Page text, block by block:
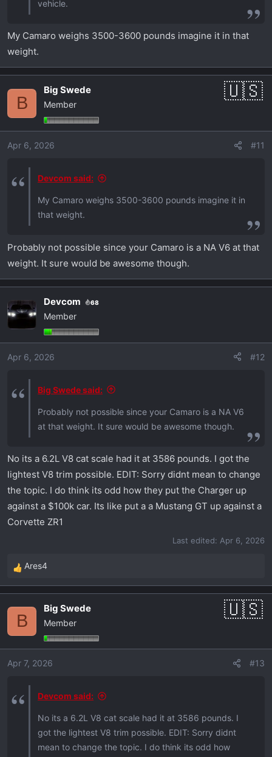
vehicle.
My Camaro weighs 3500-3600 pounds imagine it in that
weight.
B
Big Swede
Member
Apr 6, 2026 #11
Devcom said:
My Camaro weighs 3500-3600 pounds imagine it in
that weight.
Probably not possible since your Camaro is a NA V6 at that
weight. It sure would be awesome though.
Devcom 68
Member
Apr 6, 2026 #12
Big Swede said:
Probably not possible since your Camaro is a NA V6
at that weight. It sure would be awesome though.
No its a 6.2L V8 cat scale had it at 3586 pounds. I got the
lightest V8 trim possible. EDIT: Sorry didnt mean to change
the topic. I do think its odd how they put the Charger up
against a $100k car. Its like put a a Mustang GT up against a
Corvette ZR1
Last edited: Apr 6, 2026
R
e
i
o
n
Ares4
B
Big Swede
Member
Apr 7, 2026 #13
Devcom said:
No its a 6.2L V8 cat scale had it at 3586 pounds. I
got the lightest V8 trim possible. EDIT: Sorry didnt
mean to change the topic. I do think its odd how